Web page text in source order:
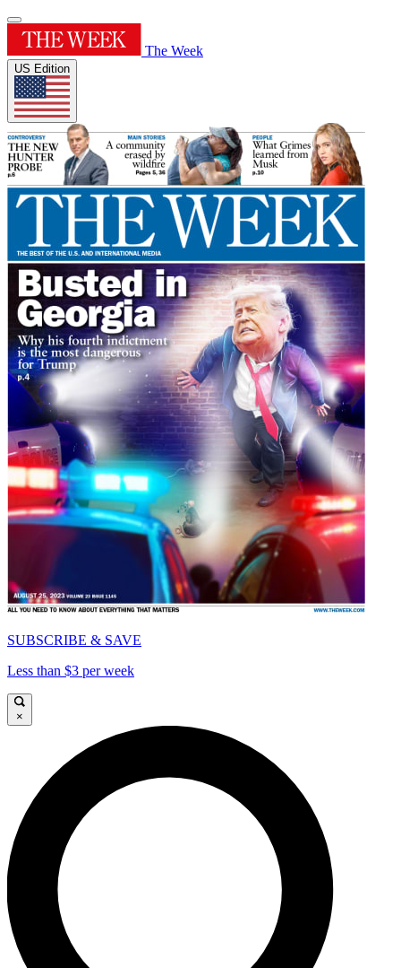
The Week
US Edition
SUBSCRIBE & SAVE
Less than $3 per week
×